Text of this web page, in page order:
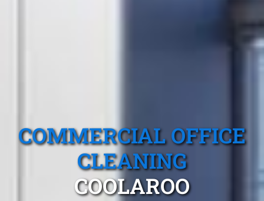
COMMERCIAL OFFICE
CLEANING
COOLAROO